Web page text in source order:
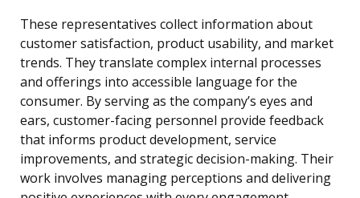
These representatives collect information about
customer satisfaction, product usability, and market
trends. They translate complex internal processes
and offerings into accessible language for the
consumer. By serving as the company’s eyes and
ears, customer-facing personnel provide feedback
that informs product development, service
improvements, and strategic decision-making. Their
work involves managing perceptions and delivering